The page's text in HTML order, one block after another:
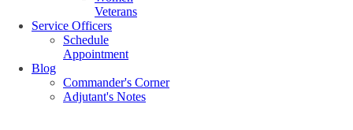
Veterans
Service Officers
Schedule
Appointment
Blog
Commander's Corner
Adjutant's Notes